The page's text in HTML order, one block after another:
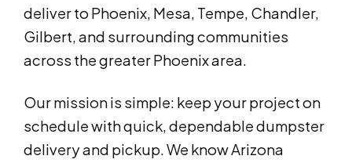
deliver to Phoenix, Mesa, Tempe, Chandler,
Gilbert, and surrounding communities
across the greater Phoenix area.
Our mission is simple: keep your project on
schedule with quick, dependable dumpster
delivery and pickup. We know Arizona